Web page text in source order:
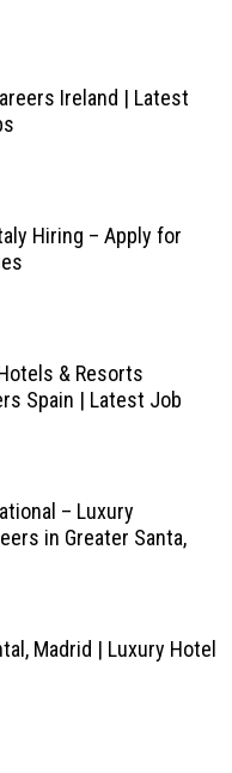
Ireland | Latest
Hiring – Apply for
& Resorts
Spain | Latest Job
– Luxury
in Greater Santa,
Madrid | Luxury Hotel